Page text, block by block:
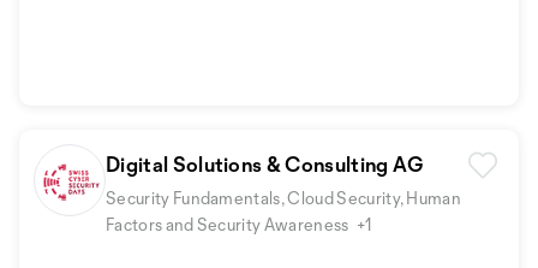
Digital Solutions & Consulting AG
Security Fundamentals, Cloud Security, Human
Factors and Security Awareness +1